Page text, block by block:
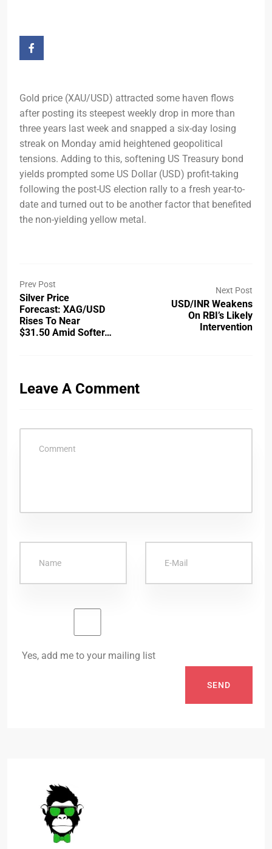
Gold price (XAU/USD) attracted some haven flows
after posting its steepest weekly drop in more than
three years last week and snapped a six-day losing
streak on Monday amid heightened geopolitical
tensions. Adding to this, softening US Treasury bond
yields prompted some US Dollar (USD) profit-taking
following the post-US election rally to a fresh year-to-
date and turned out to be another factor that benefited
the non-yielding yellow metal.
Prev Post
Silver Price
Forecast: XAG/USD
Rises To Near
$31.50 Amid Softer…
Next Post
USD/INR Weakens
On RBI’s Likely
Intervention
Leave A Comment
Yes, add me to your mailing list
SEND